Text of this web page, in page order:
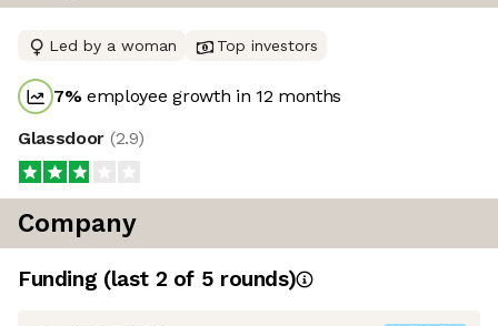
Led by a woman Top investors
7%employee growth in 12 months
Glassdoor (2.9)
Company
Funding (last 2 of 5 rounds)